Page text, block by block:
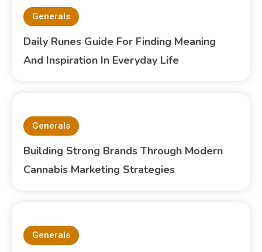
Generals
Daily Runes Guide For Finding Meaning
And Inspiration In Everyday Life
Generals
Building Strong Brands Through Modern
Cannabis Marketing Strategies
Generals